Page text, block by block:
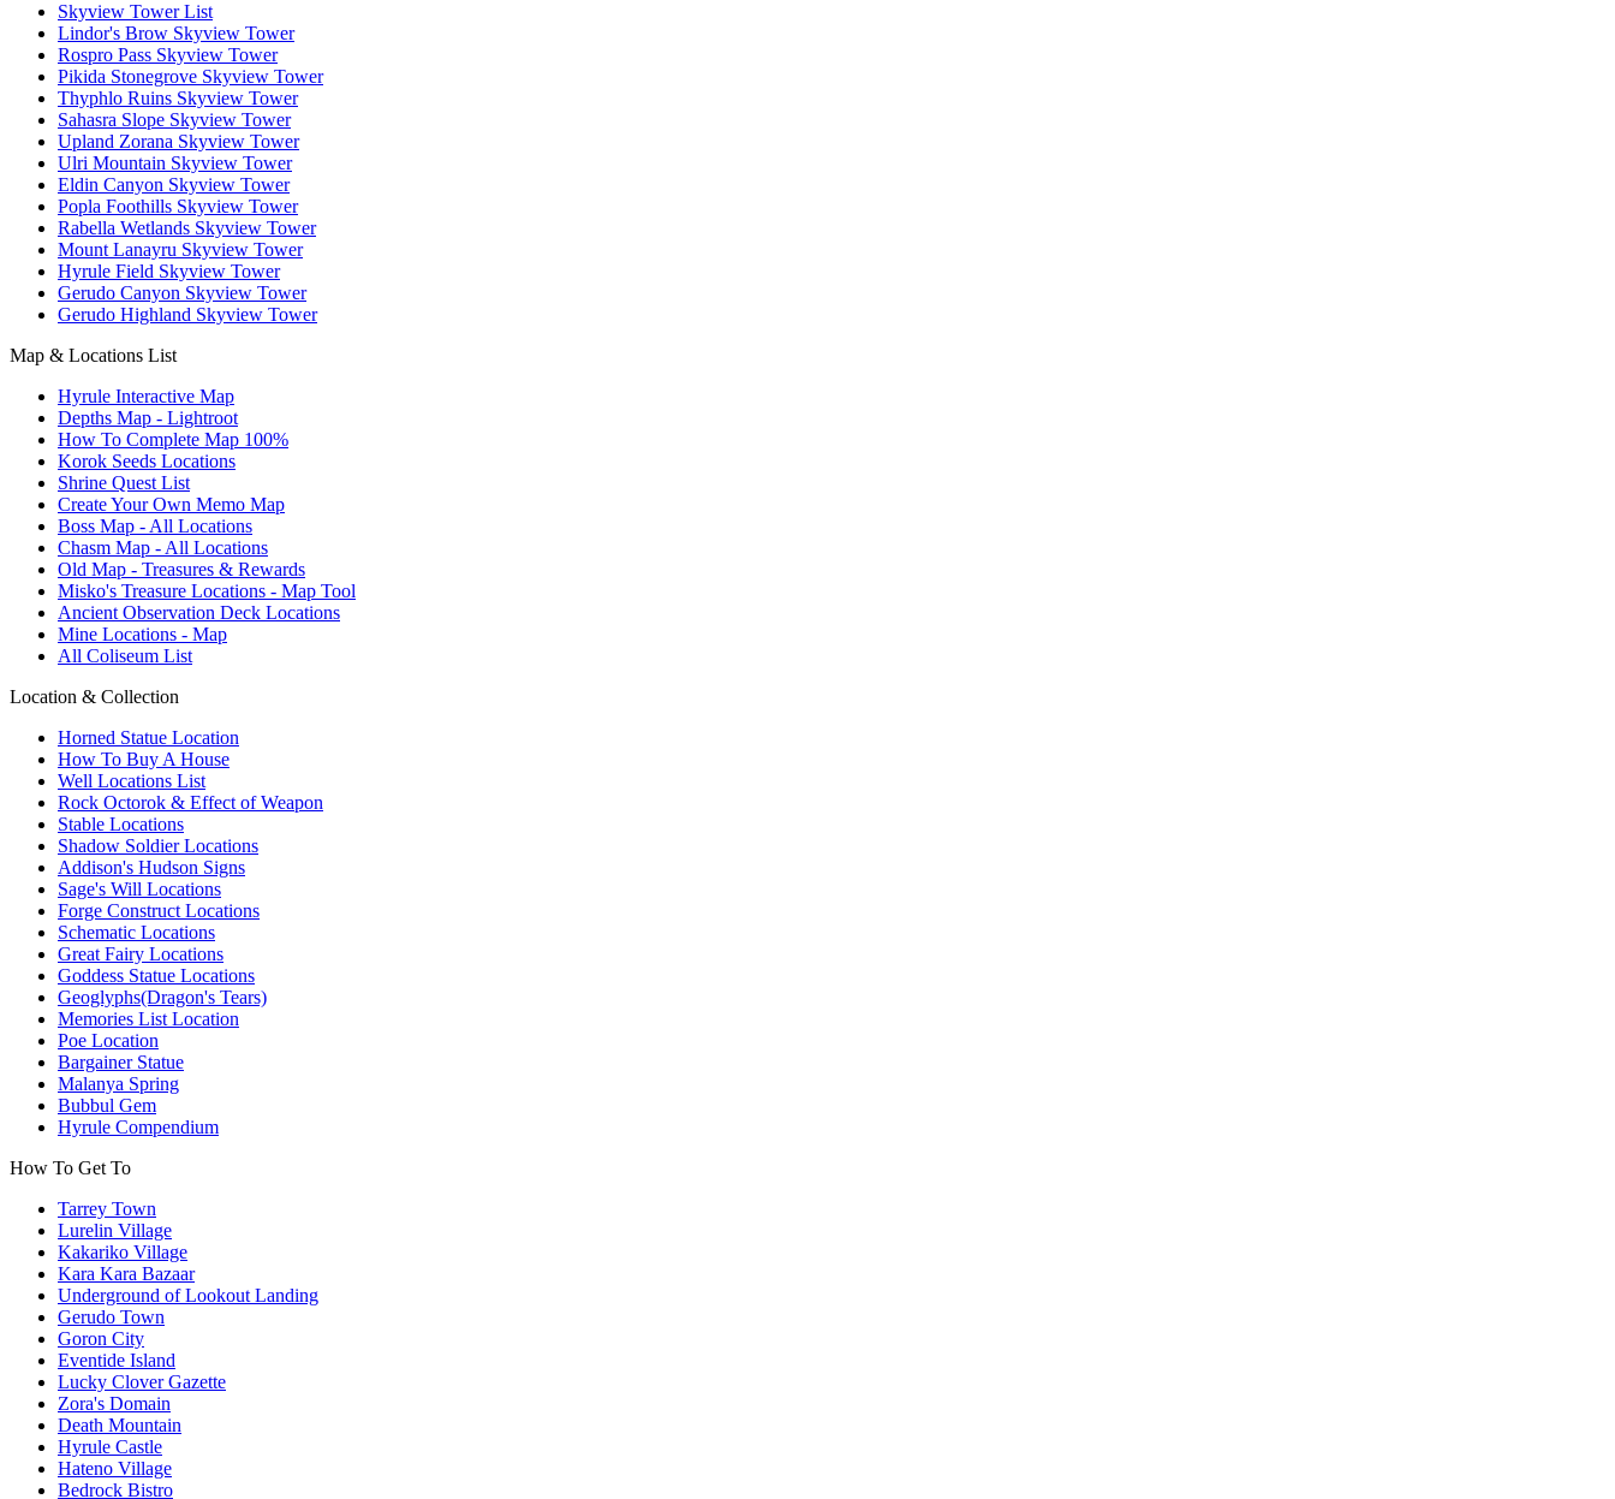
Skyview Tower List
Lindor's Brow Skyview Tower
Rospro Pass Skyview Tower
Pikida Stonegrove Skyview Tower
Thyphlo Ruins Skyview Tower
Sahasra Slope Skyview Tower
Upland Zorana Skyview Tower
Ulri Mountain Skyview Tower
Eldin Canyon Skyview Tower
Popla Foothills Skyview Tower
Rabella Wetlands Skyview Tower
Mount Lanayru Skyview Tower
Hyrule Field Skyview Tower
Gerudo Canyon Skyview Tower
Gerudo Highland Skyview Tower
Map & Locations List
Hyrule Interactive Map
Depths Map - Lightroot
How To Complete Map 100%
Korok Seeds Locations
Shrine Quest List
Create Your Own Memo Map
Boss Map - All Locations
Chasm Map - All Locations
Old Map - Treasures & Rewards
Misko's Treasure Locations - Map Tool
Ancient Observation Deck Locations
Mine Locations - Map
All Coliseum List
Location & Collection
Horned Statue Location
How To Buy A House
Well Locations List
Rock Octorok & Effect of Weapon
Stable Locations
Shadow Soldier Locations
Addison's Hudson Signs
Sage's Will Locations
Forge Construct Locations
Schematic Locations
Great Fairy Locations
Goddess Statue Locations
Geoglyphs(Dragon's Tears)
Memories List Location
Poe Location
Bargainer Statue
Malanya Spring
Bubbul Gem
Hyrule Compendium
How To Get To
Tarrey Town
Lurelin Village
Kakariko Village
Kara Kara Bazaar
Underground of Lookout Landing
Gerudo Town
Goron City
Eventide Island
Lucky Clover Gazette
Zora's Domain
Death Mountain
Hyrule Castle
Hateno Village
Bedrock Bistro